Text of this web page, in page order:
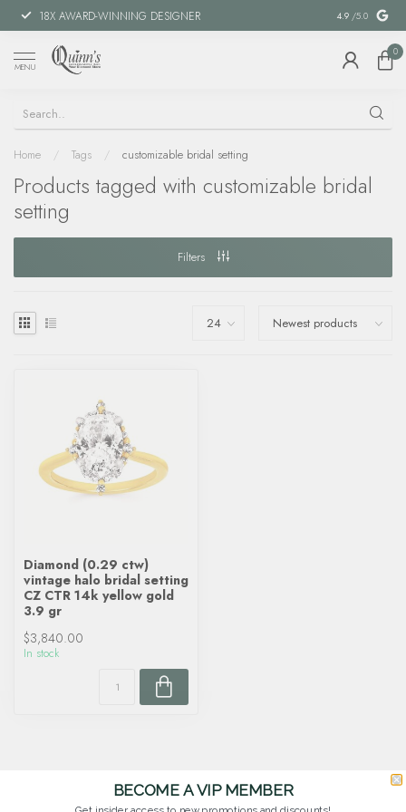
18X AWARD-WINNING DESIGNER SPECIAL
4.9 /5.0
MENU
0
Home / Tags / customizable bridal setting
Products tagged with customizable bridal
setting
Filters
Diamond (0.29 ctw)
vintage halo bridal setting
CZ CTR 14k yellow gold
3.9 gr
$3,840.00
In stock
BECOME A VIP MEMBER